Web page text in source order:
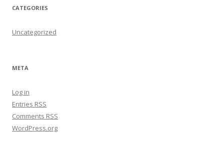
CATEGORIES
Uncategorized
META
Log in
Entries RSS
Comments RSS
WordPress.org